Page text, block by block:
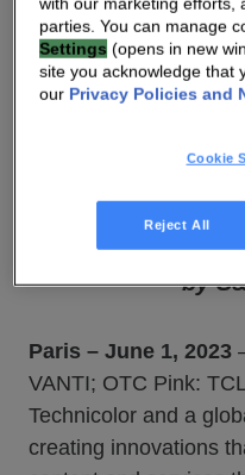
Vantiva confirms
of companies
EcoVadis and
worldwide
«
by
Paris – June 1, 2023
VANTI; OTC Pink:
Technicolor and a
creating innovations
parties. You can manage
Settings (opens in new
site you acknowledge that
our Privacy Policies and
Cookie
Reject All